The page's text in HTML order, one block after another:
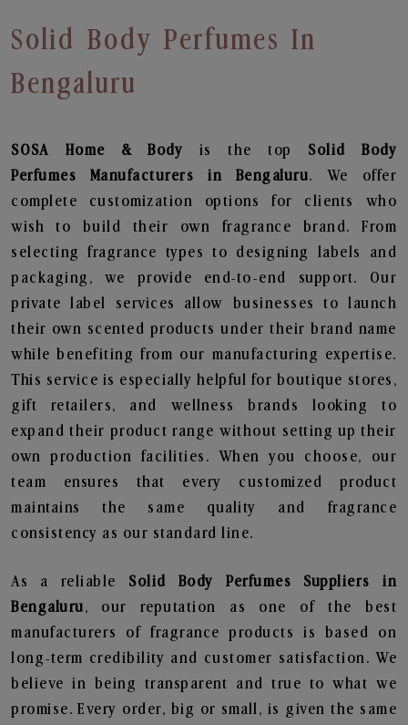
Solid Body Perfumes In
Bengaluru
SOSA Home & Body is the top Solid Body
Perfumes
Manufacturers in Bengaluru. We offer
complete customization options for clients who
wish to build their own fragrance brand. From
selecting fragrance types to designing labels and
packaging, we provide end-to-end support. Our
private label services allow businesses to launch
their own scented products under their brand name
while benefiting from our manufacturing expertise.
This service is especially helpful for boutique stores,
gift retailers, and wellness brands looking to
expand their product range without setting up their
own production facilities. When you choose, our
team ensures that every customized product
maintains the same quality and fragrance
consistency as our standard line.
As a reliable Solid Body Perfumes Suppliers in
Bengaluru, our reputation as one of the best
manufacturers of fragrance products is based on
long-term credibility and customer satisfaction. We
believe in being transparent and true to what we
promise. Every order, big or small, is given the same